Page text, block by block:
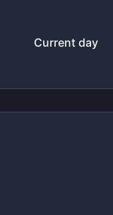
Current day